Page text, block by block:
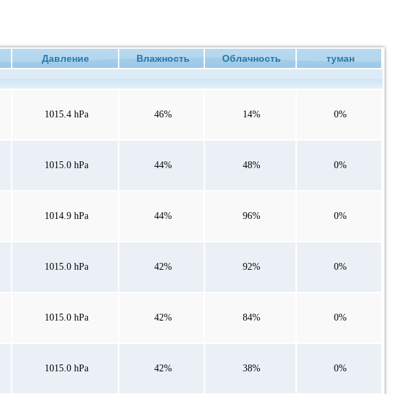
Давление Влажность Облачность туман
1015.4 hPa 46% 14% 0%
1015.0 hPa 44% 48% 0%
1014.9 hPa 44% 96% 0%
1015.0 hPa 42% 92% 0%
1015.0 hPa 42% 84% 0%
1015.0 hPa 42% 38% 0%